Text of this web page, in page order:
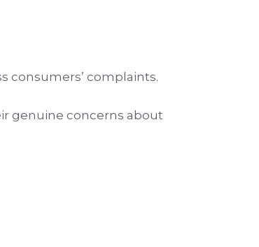
consumers’ complaints.
genuine concerns about